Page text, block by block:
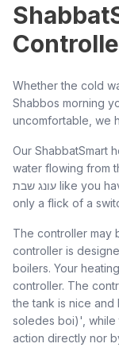
Whether the cold
Shabbos morning
uncomfortable, we
Our ShabbatSmart
water flowing from
עונג שבת like you have never experienced before. You are
only a flick of a
The controller may
controller is
boilers. Your
controller. The
the tank is nice
soledes boi)', while
action directly nor